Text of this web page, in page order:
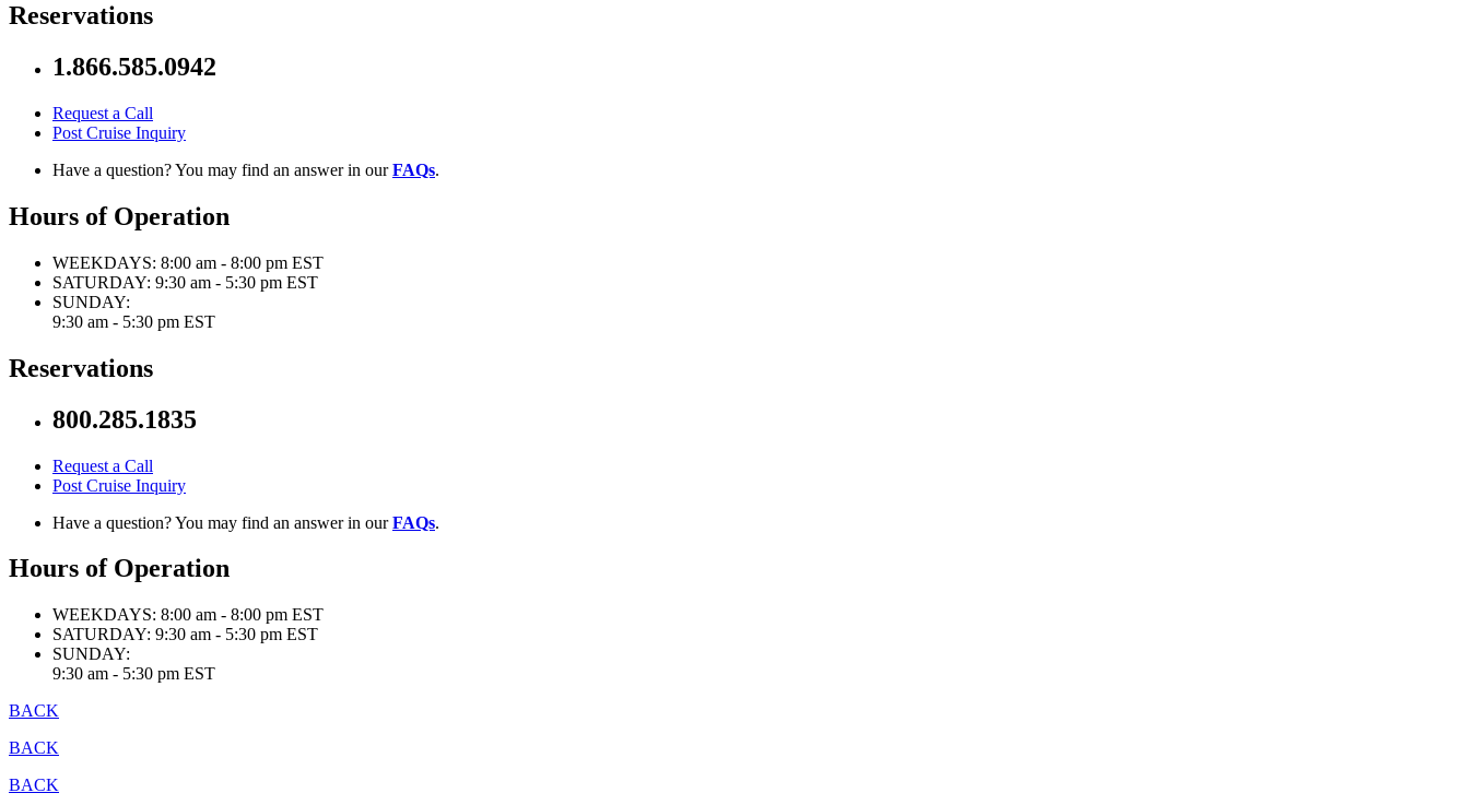
Reservations
1.866.585.0942
Request a Call
Post Cruise Inquiry
Have a question? You may find an answer in ourFAQs.
Hours of Operation
WEEKDAYS: 8:00 am - 8:00 pm EST
SATURDAY: 9:30 am - 5:30 pm EST
SUNDAY:
9:30 am - 5:30 pm EST
Reservations
800.285.1835
Request a Call
Post Cruise Inquiry
Have a question? You may find an answer in ourFAQs.
Hours of Operation
WEEKDAYS: 8:00 am - 8:00 pm EST
SATURDAY: 9:30 am - 5:30 pm EST
SUNDAY:
9:30 am - 5:30 pm EST
BACK
BACK
BACK